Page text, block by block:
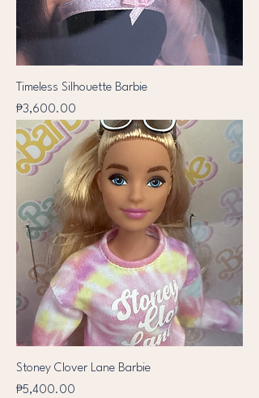
Timeless Silhouette Barbie
Price
₱3,600.00
Stoney Clover Lane Barbie
Price
₱5,400.00